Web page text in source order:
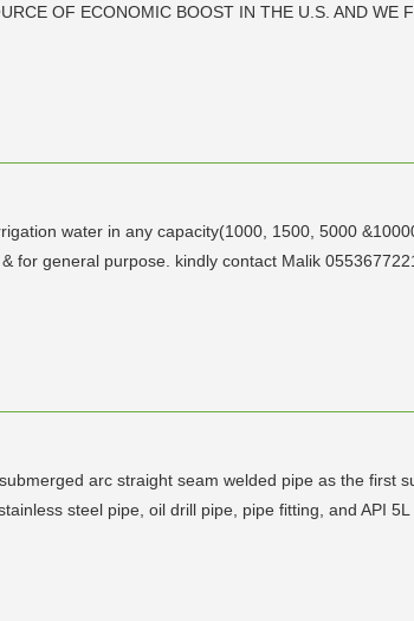
OF ECONOMIC BOOST IN THE U.S. AND WE
water in any capacity(1000, 1500, 5000
for general purpose. kindly contact Malik
arc straight seam welded pipe as the first
steel pipe, oil drill pipe, pipe fitting, and API 5L